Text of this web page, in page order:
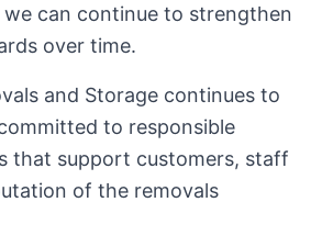
can continue to strengthen
over time.
and Storage continues to
to responsible
that support customers, staff
of the removals